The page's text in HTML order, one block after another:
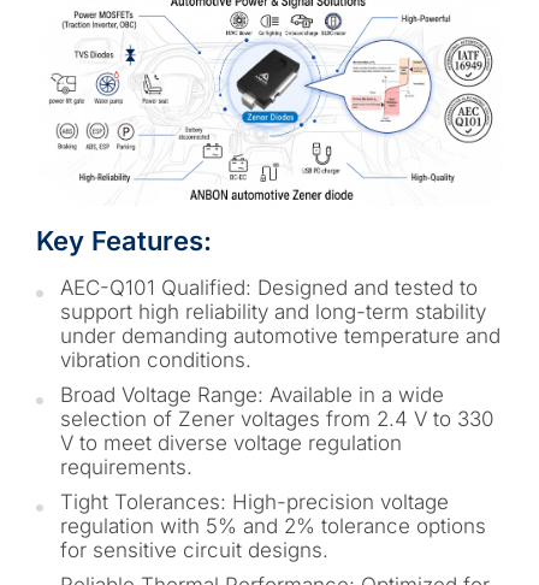
Key Features:
AEC-Q101 Qualified: Designed and tested to
support high reliability and long-term stability
under demanding automotive temperature and
vibration conditions.
Broad Voltage Range: Available in a wide
selection of Zener voltages from 2.4 V to 330
V to meet diverse voltage regulation
requirements.
Tight Tolerances: High-precision voltage
regulation with 5% and 2% tolerance options
for sensitive circuit designs.